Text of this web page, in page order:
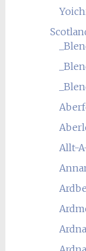
Allt-